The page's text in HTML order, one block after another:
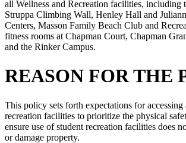
all Wellness and Recreation facilities, including
Struppa Climbing Wall, Henley Hall and
Centers, Masson Family Beach Club and
fitness rooms at Chapman Court, Chapman
and the Rinker Campus.
REASON FOR THE
This policy sets forth expectations for accessing
recreation facilities to prioritize the physical
ensure use of student recreation facilities does
or damage property.